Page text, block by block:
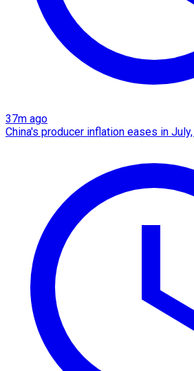
37m ago
China's producer inflation eases in